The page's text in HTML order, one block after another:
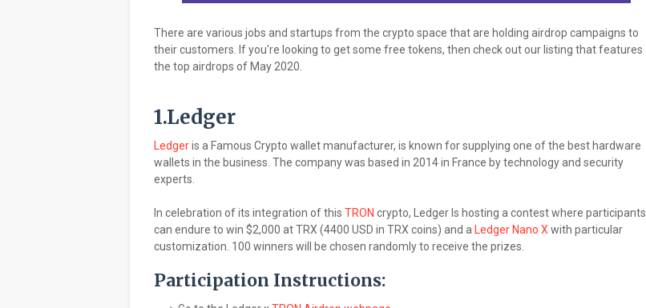
There are various jobs and startups from the crypto space that are holding airdrop campaigns to
their customers. If you're looking to get some free tokens, then check out our listing that features
the top airdrops of May 2020.
1.Ledger
Ledgeris a Famous Crypto wallet manufacturer, is known for supplying one of the best hardware
wallets in the business. The company was based in 2014 in France by technology and security
experts.
In celebration of its integration of this TRON crypto, Ledger Is hosting a contest where participants
can endure to win $2,000 at TRX (4400 USD in TRX coins) and a
Ledger Nano X with particular
customization. 100 winners will be chosen randomly to receive the prizes.
Participation Instructions: